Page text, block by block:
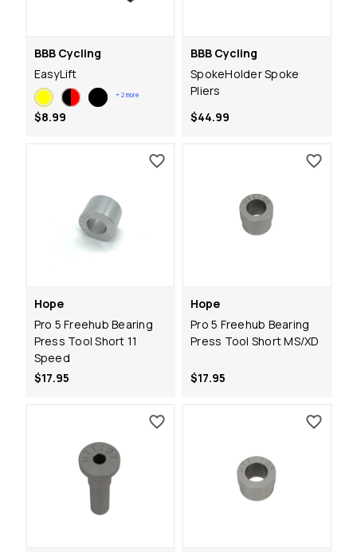
BBB Cycling
EasyLift
+2more
$8.99
BBB Cycling
SpokeHolder Spoke
Pliers
$44.99
Hope
Pro 5 Freehub Bearing
Press Tool Short 11
Speed
$17.95
Hope
Pro 5 Freehub Bearing
Press Tool Short MS/XD
$17.95